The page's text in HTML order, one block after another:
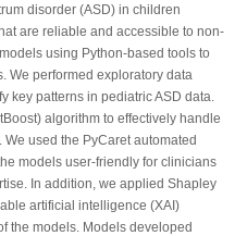
disorder (ASD) in children
are reliable and accessible to non-
using Python-based tools to
We performed exploratory data
key patterns in pediatric ASD data.
algorithm to effectively handle
used the PyCaret automated
models user-friendly for clinicians
In addition, we applied Shapley
artificial intelligence (XAI)
the models. Models developed